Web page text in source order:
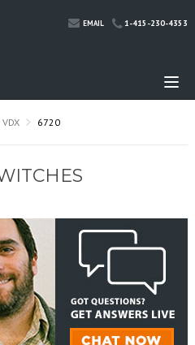
EMAIL 1-415-230-4353
VDX 6720